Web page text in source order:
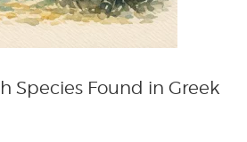
Species Found in Greek